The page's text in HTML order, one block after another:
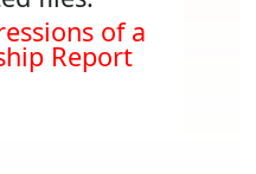
of a
Report